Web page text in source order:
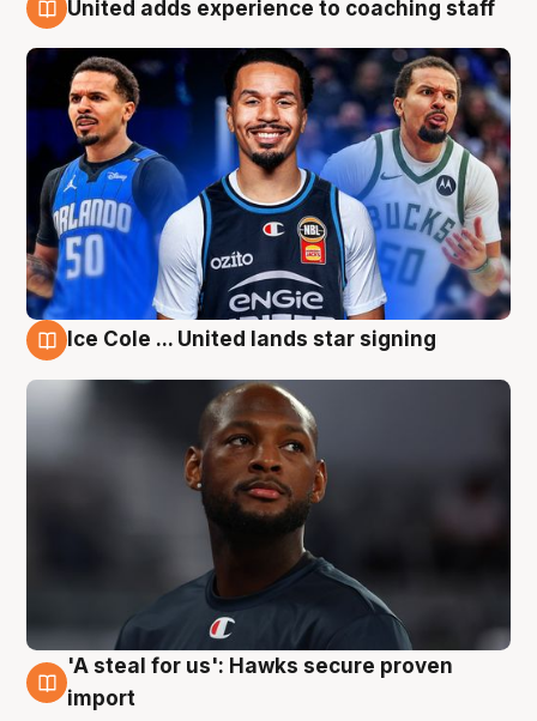
United adds experience to coaching staff
Ice Cole ... United lands star signing
6 Aug
'A steal for us': Hawks secure proven
import